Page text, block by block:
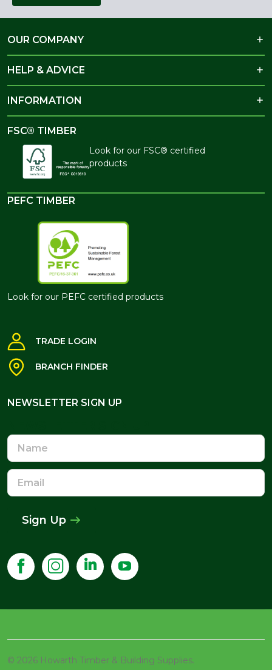
OUR COMPANY
HELP & ADVICE
INFORMATION
FSC® TIMBER
Look for our FSC® certified
products
PEFC TIMBER
Look for our PEFC certified products
TRADE LOGIN
BRANCH FINDER
NEWSLETTER SIGN UP
Name
Email
Address
Sign Up
© 2026 Howarth Timber & Building Supplies.